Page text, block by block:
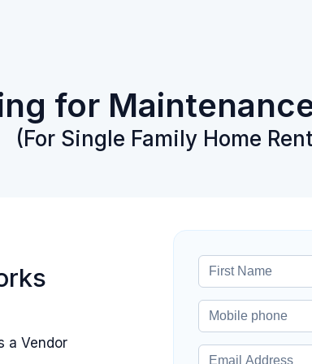
for
(For Single Family Home
a Vendor